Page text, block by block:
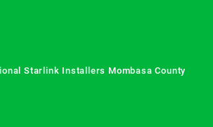
Starlink Installers Mombasa County